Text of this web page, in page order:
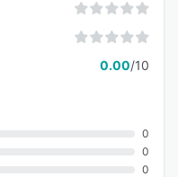
0.00/10
0
0
0